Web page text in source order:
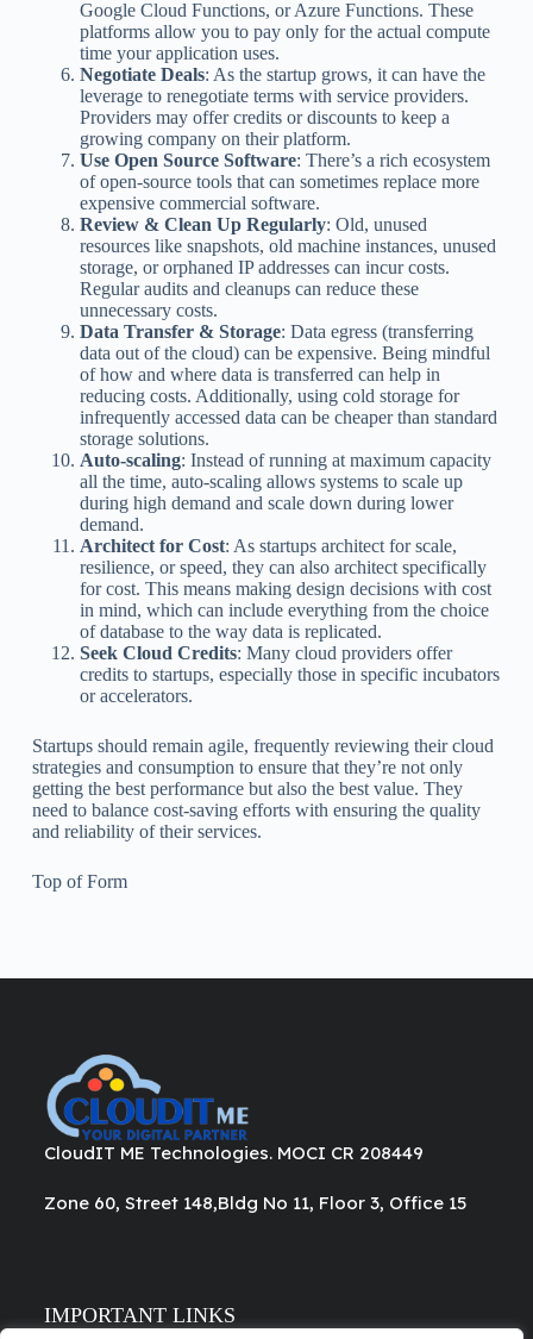
Google Cloud Functions, or Azure Functions. These
platforms allow you to pay only for the actual compute
time your application uses.
Negotiate Deals: As the startup grows, it can have the
leverage to renegotiate terms with service providers.
Providers may offer credits or discounts to keep a
growing company on their platform.
Use Open Source Software: There’s a rich ecosystem
of open-source tools that can sometimes replace more
expensive commercial software.
Review & Clean Up Regularly: Old, unused
resources like snapshots, old machine instances, unused
storage, or orphaned IP addresses can incur costs.
Regular audits and cleanups can reduce these
unnecessary costs.
Data Transfer & Storage: Data egress (transferring
data out of the cloud) can be expensive. Being mindful
of how and where data is transferred can help in
reducing costs. Additionally, using cold storage for
infrequently accessed data can be cheaper than standard
storage solutions.
Auto-scaling: Instead of running at maximum capacity
all the time, auto-scaling allows systems to scale up
during high demand and scale down during lower
demand.
Architect for Cost: As startups architect for scale,
resilience, or speed, they can also architect specifically
for cost. This means making design decisions with cost
in mind, which can include everything from the choice
of database to the way data is replicated.
Seek Cloud Credits: Many cloud providers offer
credits to startups, especially those in specific incubators
or accelerators.
Startups should remain agile, frequently reviewing their cloud
strategies and consumption to ensure that they’re not only
getting the best performance but also the best value. They
need to balance cost-saving efforts with ensuring the quality
and reliability of their services.
Top of Form
CloudIT ME Technologies. MOCI CR 208449
Zone 60, Street 148,Bldg No 11, Floor 3, Office 15
IMPORTANT LINKS